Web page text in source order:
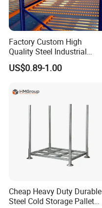
Factory Custom High
Quality Steel Industrial
Warehouse Storage Rack
Carton Flow Metal Rack
US$0.89-1.00
Cheap Heavy Duty Durable
Steel Cold Storage Pallet